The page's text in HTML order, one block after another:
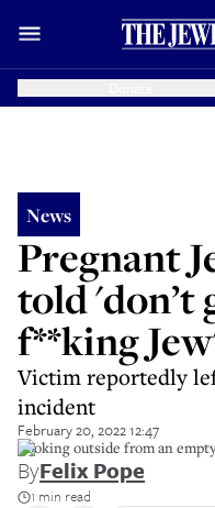
News
Pregnant
told 'don’t
f**king
Victim reportedly
incident
February 20, 2022 12:47
Looking outside from an
ByFelix Pope
1 min read